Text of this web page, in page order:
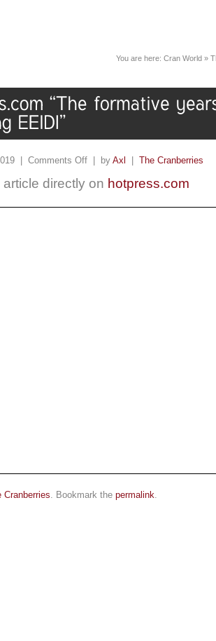
You are here: Cran World »
| Comments Off | by Axl The Cranberries
directly on hotpress.com
Cranberries. Bookmark the permalink.